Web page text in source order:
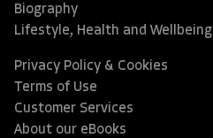
Biography
Lifestyle, Health and Wellbeing
Privacy Policy & Cookies
Terms of Use
Customer Services
About our eBooks